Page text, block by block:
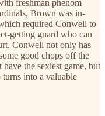
freshman phenom
Brown was in-
required Conwell to
getting guard who can
Conwell not only has
good chops off the
the sexiest game, but
turns into a valuable